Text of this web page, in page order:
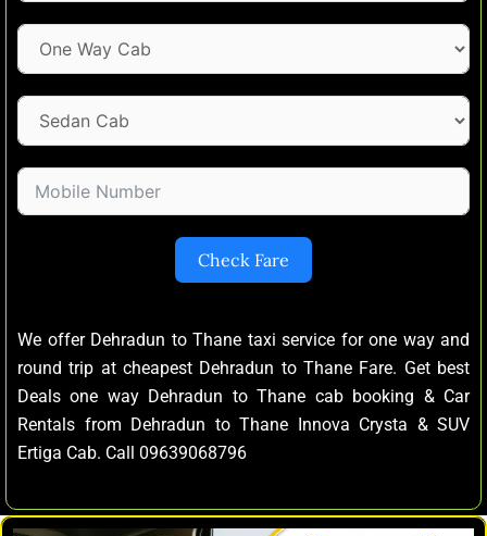
Check Fare
We offer Dehradun to Thane taxi service for one way and
round trip at cheapest Dehradun to Thane Fare. Get best
Deals one way Dehradun to Thane cab booking & Car
Rentals from Dehradun to Thane Innova Crysta & SUV
Ertiga Cab. Call 09639068796